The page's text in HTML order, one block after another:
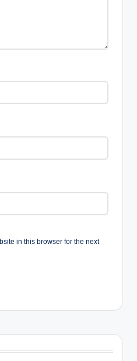
in this browser for the next